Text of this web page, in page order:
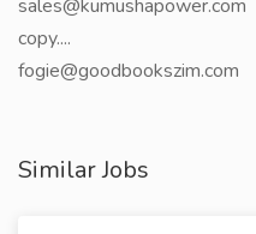
sales@kumushapower.com
copy....
fogie@goodbookszim.com
Similar Jobs